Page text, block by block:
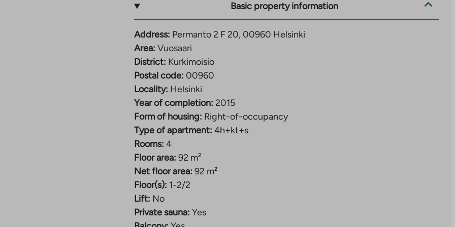
for strollers and
outdoor
activities. The
There are
and Mellunmäki
local area are
Basic property information
Address: Permanto 2 F 20, 00960 Helsinki
Area: Vuosaari
District: Kurkimoisio
Postal code: 00960
Locality: Helsinki
Year of completion: 2015
Form of housing: Right-of-occupancy
Type of apartment: 4h+kt+s
Rooms: 4
Floor area: 92 m²
Net floor area: 92 m²
Floor(s): 1-2/2
Lift: No
Private sauna: Yes